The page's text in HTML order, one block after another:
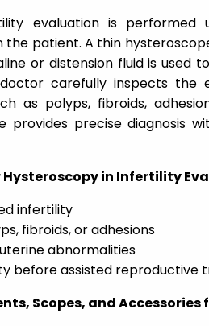
evaluation is
the patient. A thin
or distension fluid is used
carefully inspects the
as polyps, fibroids,
provides precise diagnosis
in Infertility
infertility
fibroids, or adhesions
abnormalities
before assisted reproductive
Scopes, and